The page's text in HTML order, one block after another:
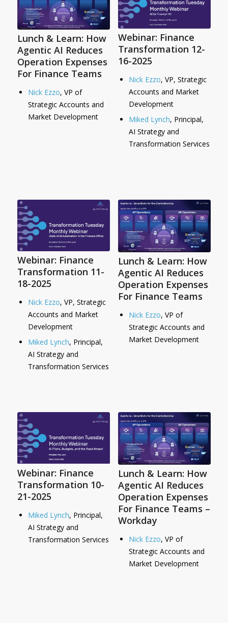
Lunch & Learn: How
Agentic AI Reduces
Operation Expenses
For Finance Teams
Nick Ezzo, VP of
Strategic Accounts and
Market Development
Webinar: Finance
Transformation 12-
16-2025
Nick Ezzo, VP, Strategic
Accounts and Market
Development
Miked Lynch, Principal,
AI Strategy and
Transformation Services
Webinar: Finance
Transformation 11-
18-2025
Nick Ezzo, VP, Strategic
Accounts and Market
Development
Miked Lynch, Principal,
AI Strategy and
Transformation Services
Lunch & Learn: How
Agentic AI Reduces
Operation Expenses
For Finance Teams
Nick Ezzo, VP of
Strategic Accounts and
Market Development
Webinar: Finance
Transformation 10-
21-2025
Miked Lynch, Principal,
AI Strategy and
Transformation Services
Lunch & Learn: How
Agentic AI Reduces
Operation Expenses
For Finance Teams –
Workday
Nick Ezzo, VP of
Strategic Accounts and
Market Development